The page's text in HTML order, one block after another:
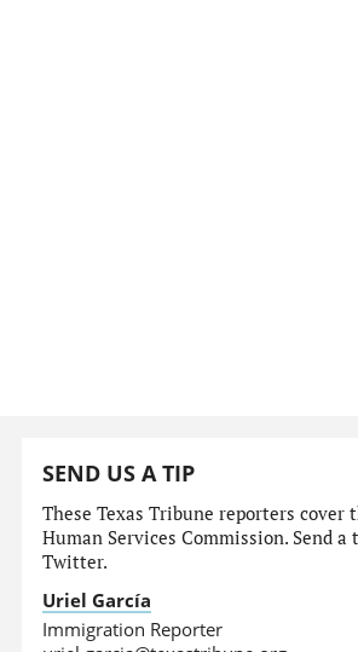
SEND US A TIP
These Texas Tribune reporters cover
Human Services Commission. Send
Twitter.
Uriel García
Immigration Reporter